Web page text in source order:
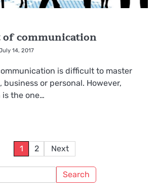
communication
14, 2017
is difficult to master
or personal. However,
the one…
1 2 Next